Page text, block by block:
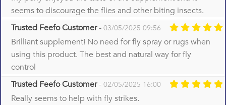
seems to discourage the flies and other biting insects.
Trusted Feefo Customer- 03/05/2025 09:56
Brilliant supplement! No need for fly spray or rugs when
using this product. The best and natural way for fly
control
Trusted Feefo Customer- 02/05/2025 16:00
Really seems to help with fly strikes.